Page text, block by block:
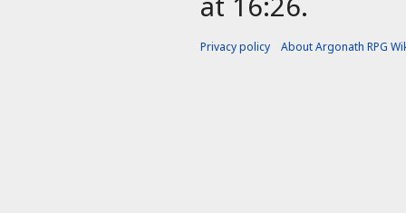
Privacy policy About Argonath RPG